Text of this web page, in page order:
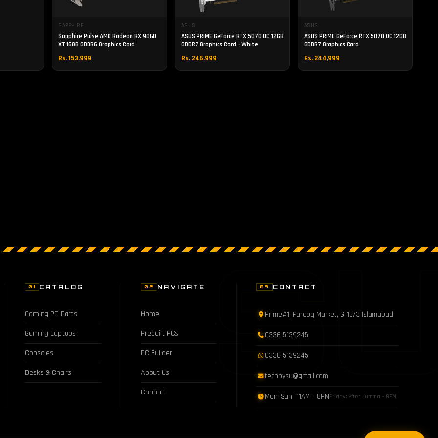
SAPPHIRE
Sapphire Pulse AMD Radeon RX 9060
XT 16GB GDDR6 Graphics Card
Rs. 153,999
ASUS
ASUS PRIME GeForce RTX 5070 OC 12GB
GDDR7 Graphics Card - White
Rs. 246,999
ASUS
ASUS PRIME GeForce RTX 5070 OC 12GB
GDDR7 Graphics Card
Rs. 244,999
01 CATALOG
Gaming PC Parts
Gaming Laptops
Consoles
Desks & Chairs
02 NAVIGATE
Home
Prebuilt PCs
PC Builder
About Us
Contact
03 CONTACT
Prime#1, Farooq Market, G-13/3 Islamabad
0336 5139245
0336 5139245
techbysu@gmail.com
Mon–Sun 11AM – 8PMFriday: After Jumma – 8PM